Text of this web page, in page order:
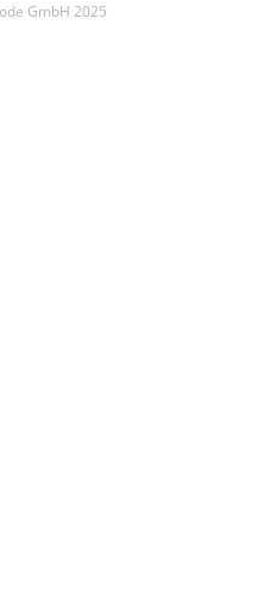
GmbH 2025